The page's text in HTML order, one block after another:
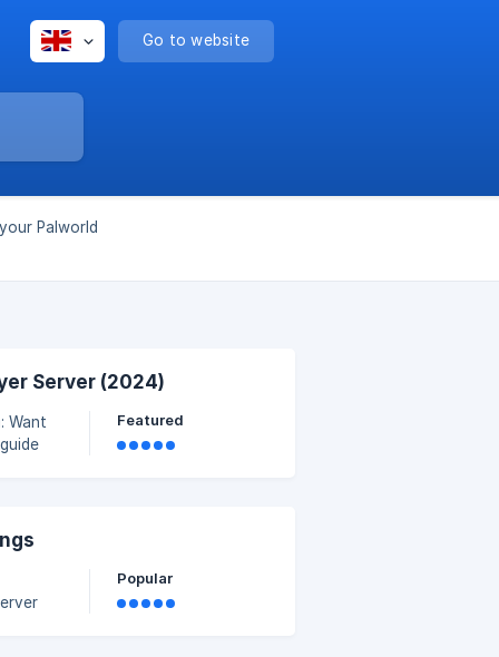
Go to website
Palworld
Server (2024)
Featured
Popular